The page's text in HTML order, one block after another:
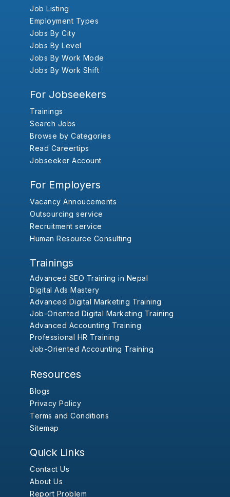
Job Listing
Employment Types
Jobs By City
Jobs By Level
Jobs By Work Mode
Jobs By Work Shift
For Jobseekers
Trainings
Search Jobs
Browse by Categories
Read Careertips
Jobseeker Account
For Employers
Vacancy Annoucements
Outsourcing service
Recruitment service
Human Resource Consulting
Trainings
Advanced SEO Training in Nepal
Digital Ads Mastery
Advanced Digital Marketing Training
Job-Oriented Digital Marketing Training
Advanced Accounting Training
Professional HR Training
Job-Oriented Accounting Training
Resources
Blogs
Privacy Policy
Terms and Conditions
Sitemap
Quick Links
Contact Us
About Us
Report Problem